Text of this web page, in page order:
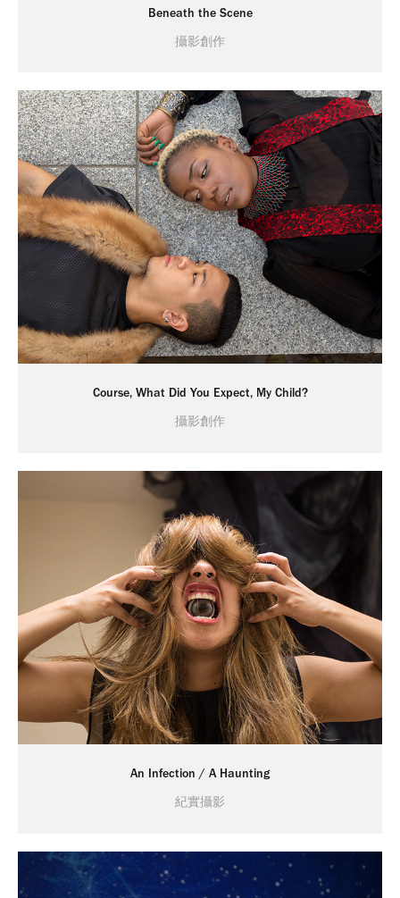
Beneath the Scene
攝影創作
Course, What Did You Expect, My Child?
攝影創作
An Infection / A Haunting
紀實攝影